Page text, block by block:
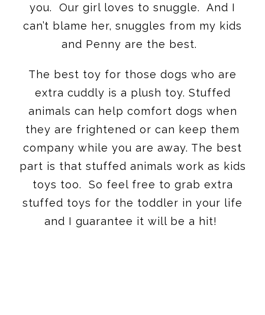
you. Our girl loves to snuggle. And I
can’t blame her, snuggles from my kids
and Penny are the best.
The best toy for those dogs who are
extra cuddly is a plush toy. Stuffed
animals can help comfort dogs when
they are frightened or can keep them
company while you are away. The best
part is that stuffed animals work as kids
toys too. So feel free to grab extra
stuffed toys for the toddler in your life
and I guarantee it will be a hit!